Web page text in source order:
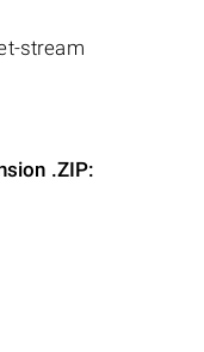
stream
.ZIP: